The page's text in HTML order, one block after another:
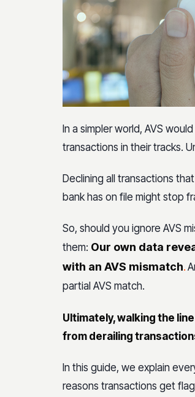
In a simpler world, AVS
transactions in their tracks.
Declining all transactions
bank has on file might stop
So, should you ignore AVS
them: Our own data
with an AVS mismatch.
partial AVS match.
Ultimately, walking the
from derailing
In this guide, we explain
reasons transactions get